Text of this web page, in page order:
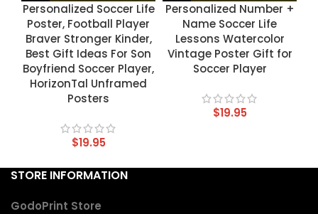
Personalized Soccer Life
Poster, Football Player
Braver Stronger Kinder,
Best Gift Ideas For Son
Boyfriend Soccer Player,
HorizonTal Unframed
Posters
$19.95
Personalized Number +
Name Soccer Life
Lessons Watercolor
Vintage Poster Gift for
Soccer Player
$19.95
STORE INFORMATION
GodoPrint Store